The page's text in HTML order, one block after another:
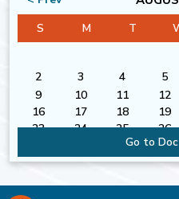
S
M T
2
3 4 5
9
10 11 12
16
17 18 19
23
24 25 26
Go to